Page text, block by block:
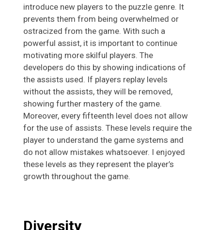
introduce new players to the puzzle genre. It
prevents them from being overwhelmed or
ostracized from the game. With such a
powerful assist, it is important to continue
motivating more skilful players. The
developers do this by showing indications of
the assists used. If players replay levels
without the assists, they will be removed,
showing further mastery of the game.
Moreover, every fifteenth level does not allow
for the use of assists. These levels require the
player to understand the game systems and
do not allow mistakes whatsoever. I enjoyed
these levels as they represent the player’s
growth throughout the game.
Diversity